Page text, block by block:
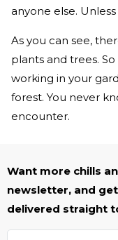
anyone else.
As you can see,
plants and trees.
working in your
forest. You never
encounter.
Want more chills
newsletter, and
delivered straight